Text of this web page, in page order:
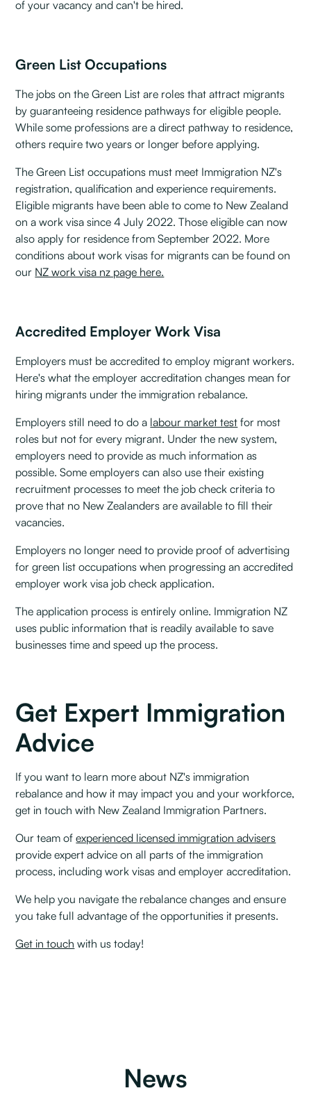
of your vacancy and can't be hired.
Green List Occupations
The jobs on the Green List are roles that attract migrants
by guaranteeing residence pathways for eligible people.
While some professions are a direct pathway to residence,
others require two years or longer before applying.
The Green List occupations must meet Immigration NZ's
registration, qualification and experience requirements.
Eligible migrants have been able to come to New Zealand
on a work visa since 4 July 2022. Those eligible can now
also apply for residence from September 2022. More
conditions about work visas for migrants can be found on
our NZ work visa nz page here.
Accredited Employer Work Visa
Employers must be accredited to employ migrant workers.
Here's what the employer accreditation changes mean for
hiring migrants under the immigration rebalance.
Employers still need to do a labour market test for most
roles but not for every migrant. Under the new system,
employers need to provide as much information as
possible. Some employers can also use their existing
recruitment processes to meet the job check criteria to
prove that no New Zealanders are available to fill their
vacancies.
Employers no longer need to provide proof of advertising
for green list occupations when progressing an accredited
employer work visa job check application.
The application process is entirely online. Immigration NZ
uses public information that is readily available to save
businesses time and speed up the process.
Get Expert Immigration
Advice
If you want to learn more about NZ's immigration
rebalance and how it may impact you and your workforce,
get in touch with New Zealand Immigration Partners.
Our team ofexperienced licensed immigration advisers
provide expert advice on all parts of the immigration
process, including work visas and employer accreditation.
We help you navigate the rebalance changes and ensure
you take full advantage of the opportunities it presents.
Get in touch with us today!
News